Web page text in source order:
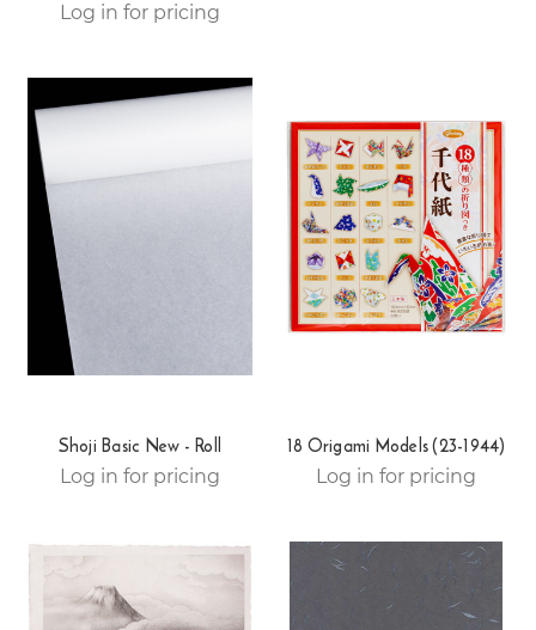
Log in for pricing
Shoji Basic New - Roll
Log in for pricing
18 Origami Models (23-1944)
Log in for pricing